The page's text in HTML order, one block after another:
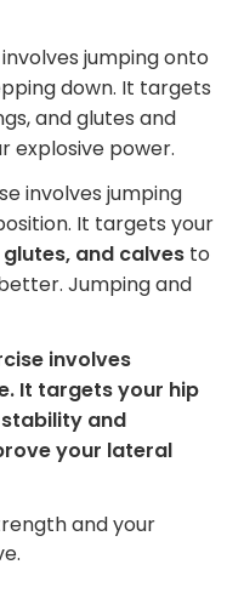
jumping onto
down. It targets
and glutes and
explosive power.
involves jumping
It targets your
and calves to
Jumping and
involves
It targets your hip
and
your lateral
and your